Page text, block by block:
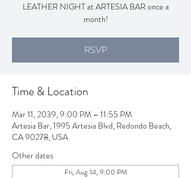
LEATHER NIGHT at ARTESIA BAR once a
month!
RSVP
Time & Location
Mar 11, 2039, 9:00 PM – 11:55 PM
Artesia Bar, 1995 Artesia Blvd, Redondo Beach,
CA 90278, USA
Other dates
Fri, Aug 14, 9:00 PM